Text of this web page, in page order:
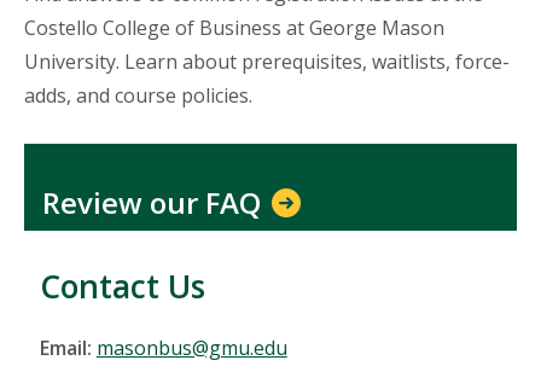
Costello College of Business at George Mason
University. Learn about prerequisites, waitlists, force-
adds, and course policies.
Review our FAQ
Contact Us
Email: masonbus@gmu.edu